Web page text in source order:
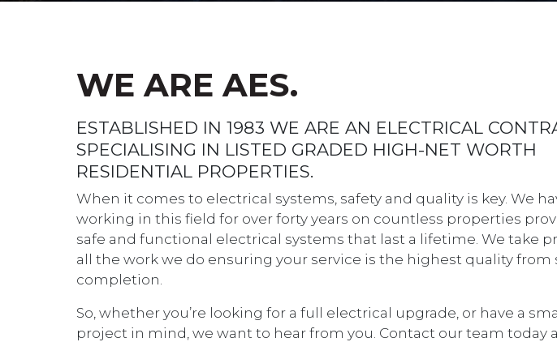
WE ARE AES.
ESTABLISHED IN 1983 WE ARE AN ELECTRICAL
SPECIALISING IN LISTED GRADED HIGH-NET WORTH
RESIDENTIAL PROPERTIES.
When it comes to electrical systems, safety and quality is key. We
working in this field for over forty years on countless properties
safe and functional electrical systems that last a lifetime. We take
all the work we do ensuring your service is the highest quality from
completion.
So, whether you’re looking for a full electrical upgrade, or have a
project in mind, we want to hear from you. Contact our team today